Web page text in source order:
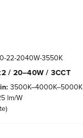
22-2040W-3550K
/ 20–40W / 3CCT
3500K–4000K–5000K
lm/W